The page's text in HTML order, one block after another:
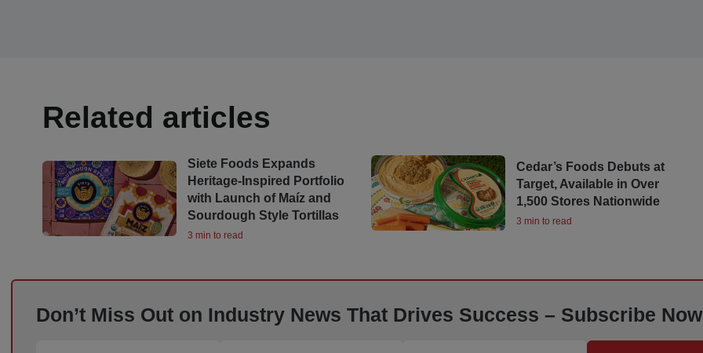
Related articles
Siete Foods Expands
Heritage-Inspired Portfolio
with Launch of Maíz and
Sourdough Style Tortillas
3 min to read
Cedar’s Foods Debuts at
Target, Available in Over
1,500 Stores Nationwide
3 min to read
Don’t Miss Out on Industry News That Drives Success – Subscribe